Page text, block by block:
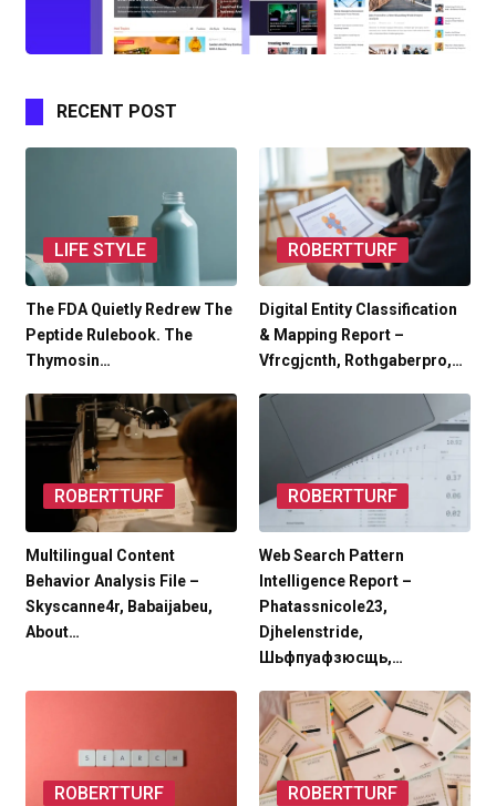
RECENT POST
LIFE STYLE
The FDA Quietly Redrew The
Peptide Rulebook. The
Thymosin…
ROBERTTURF
Digital Entity Classification
& Mapping Report –
Vfrcgjcnth, Rothgaberpro,…
ROBERTTURF
Multilingual Content
Behavior Analysis File –
Skyscanne4r, Babaijabeu,
About…
ROBERTTURF
Web Search Pattern
Intelligence Report –
Phatassnicole23,
Djhelenstride,
Шьфпуафзюсщь,…
ROBERTTURF ROBERTTURF